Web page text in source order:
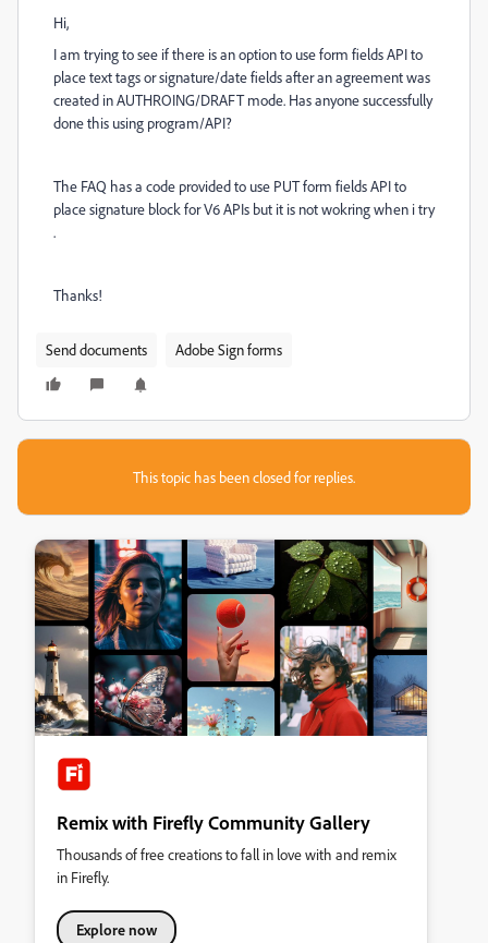
Hi,
I am trying to see if there is an option to use form fields API to
place text tags or signature/date fields after an agreement was
created in AUTHROING/DRAFT mode. Has anyone successfully
done this using program/API?
The FAQ has a code provided to use PUT form fields API to
place signature block for V6 APIs but it is not wokring when i try
.
Thanks!
Send documents Adobe Sign forms
This topic has been closed for replies.
Remix with Firefly Community Gallery
Thousands of free creations to fall in love with and remix
in Firefly.
Explore now